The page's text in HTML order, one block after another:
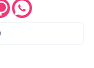
Share
Email
Share
Whatsapp